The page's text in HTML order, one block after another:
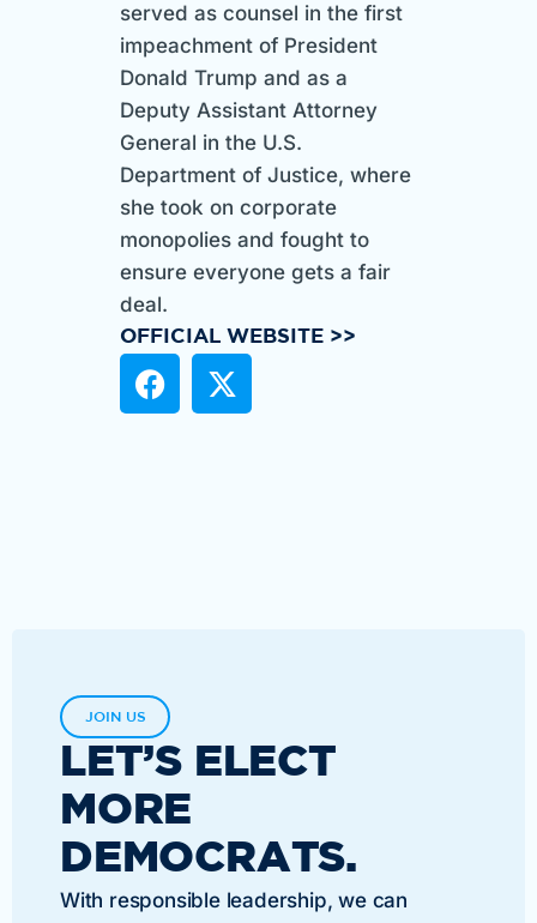
served as counsel in the first
impeachment of President
Donald Trump and as a
Deputy Assistant Attorney
General in the U.S.
Department of Justice, where
she took on corporate
monopolies and fought to
ensure everyone gets a fair
deal.
OFFICIAL WEBSITE >>
JOIN US
LET’S ELECT
MORE
DEMOCRATS.
With responsible leadership, we can